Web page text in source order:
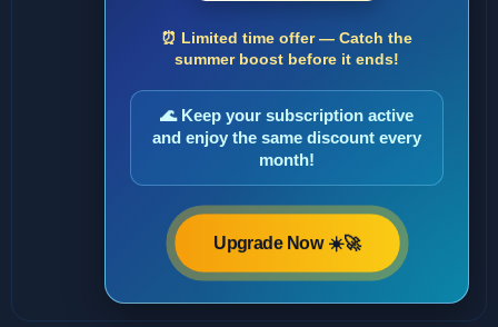
⏰ Limited time offer — Catch the
summer boost before it ends!
🌊 Keep your subscription active
and enjoy the same discount every
month!
Upgrade Now ☀️🚀